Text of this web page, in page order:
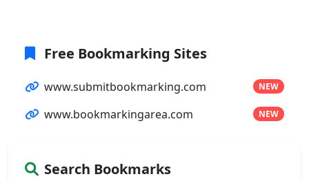
Free Bookmarking Sites
www.submitbookmarking.com NEW
www.bookmarkingarea.com NEW
Search Bookmarks